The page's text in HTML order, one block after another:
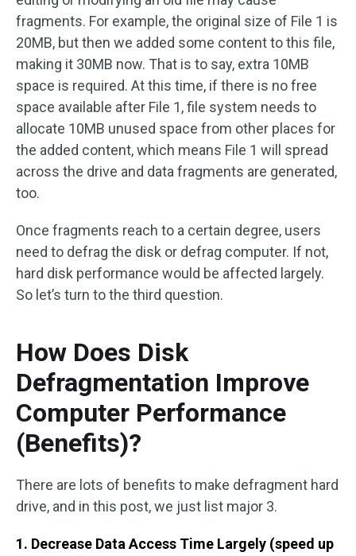
fragments. For example, the original size of File 1 is
20MB, but then we added some content to this file,
making it 30MB now. That is to say, extra 10MB
space is required. At this time, if there is no free
space available after File 1, file system needs to
allocate 10MB unused space from other places for
the added content, which means File 1 will spread
across the drive and data fragments are generated,
too.
Once fragments reach to a certain degree, users
need to defrag the disk or defrag computer. If not,
hard disk performance would be affected largely.
So let’s turn to the third question.
How Does Disk
Defragmentation Improve
Computer Performance
(Benefits)?
There are lots of benefits to make defragment hard
drive, and in this post, we just list major 3.
1. Decrease Data Access Time Largely (speed up